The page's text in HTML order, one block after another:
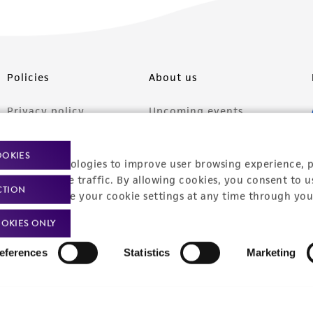
technologies to improve user browsing experience,
website traffic. By allowing cookies, you consent to
can change your cookie settings at any time through
Statistics Marketing
ONLY
Policies
Privacy policy
Product use policies
Terms of sale
Terms of services
Trademarks
Website Terms of Use
About us
Upcoming events
Career opportunities
Contact us